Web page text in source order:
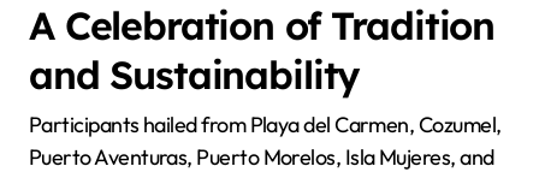
A Celebration of Tradition
and Sustainability
Participants hailed from Playa del Carmen, Cozumel,
Puerto Aventuras, Puerto Morelos, Isla Mujeres, and